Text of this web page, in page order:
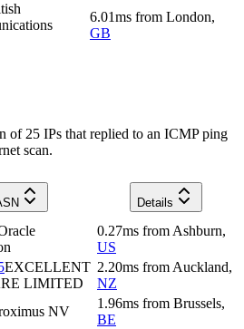
6.01ms from London,
GB
of 25 IPs that replied to an ICMP ping
scan.
Details
0.27ms from Ashburn,
US
EXCELLENT
LIMITED
2.20ms from Auckland,
NZ
NV
1.96ms from Brussels,
BE